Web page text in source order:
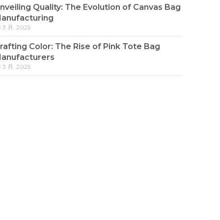
Quality: The Evolution of Canvas Bag
3 月, 2025
Color: The Rise of Pink Tote Bag
3 月, 2025